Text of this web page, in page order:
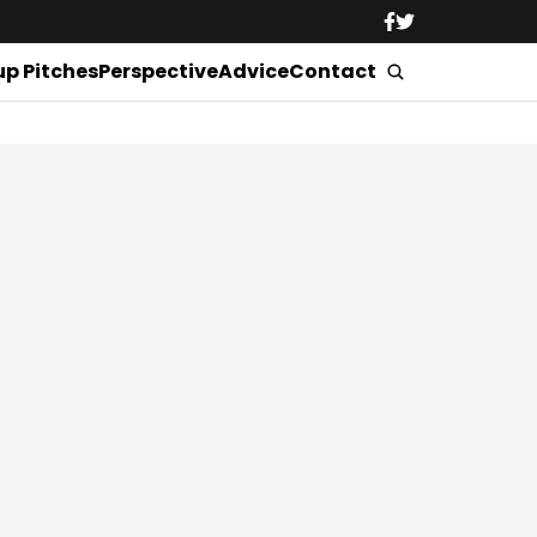
PitchesPerspectiveAdviceContact